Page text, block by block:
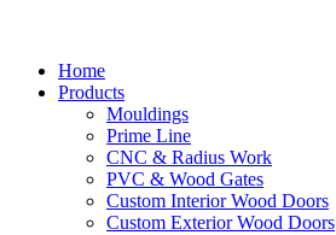
Home
Products
Mouldings
Prime Line
CNC & Radius Work
PVC & Wood Gates
Custom Interior Wood Doors
Custom Exterior Wood Doors